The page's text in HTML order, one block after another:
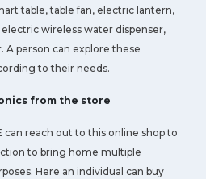
table, table fan, electric lantern,
wireless water dispenser,
A person can explore these
to their needs.
from the store
can reach out to this online shop to
to bring home multiple
Here an individual can buy